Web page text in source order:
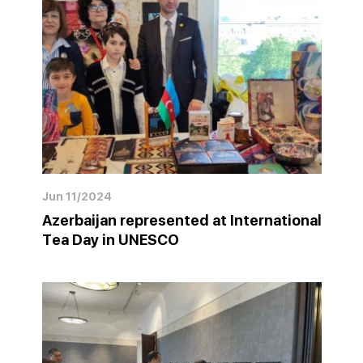
Jun 11/2024
Azerbaijan represented at International
Tea Day in UNESCO